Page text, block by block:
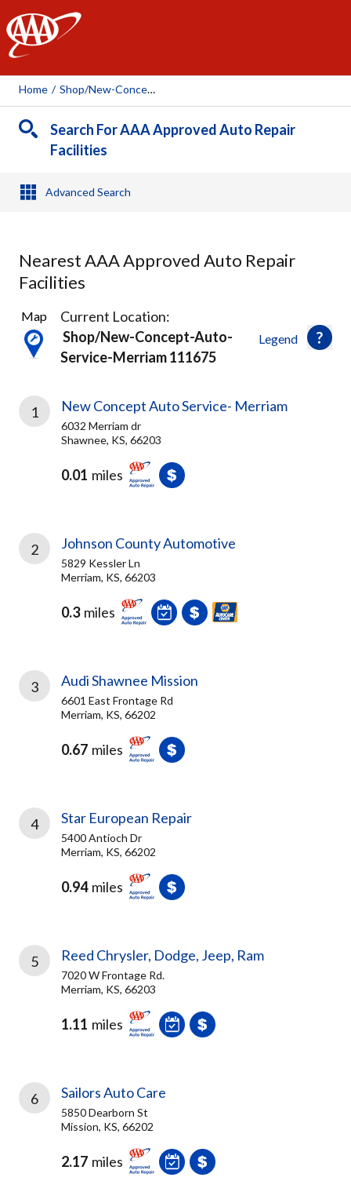
AAA
Home / Shop/new-Concept-Auto-Service-Merriam, 111675
Search For AAA Approved Auto Repair
Facilities
Advanced Search
Nearest AAA Approved Auto Repair
Facilities
31
Results
found
Legend
Map
Current Location:
Shop/new-Concept-Auto-
Service-Merriam 111675
1 New Concept Auto Service- Merriam
6032 Merriam dr
Shawnee, KS, 66203
0.01 miles
2 Johnson County Automotive
5829 Kessler Ln
Merriam, KS, 66203
0.3 miles
3 Audi Shawnee Mission
6601 East Frontage Rd
Merriam, KS, 66202
0.67 miles
4 Star European Repair
5400 Antioch Dr
Merriam, KS, 66202
0.94 miles
5 Reed Chrysler, Dodge, Jeep, Ram
7020 W Frontage Rd.
Merriam, KS, 66203
1.11 miles
6 Sailors Auto Care
5850 Dearborn St
Mission, KS, 66202
2.17 miles